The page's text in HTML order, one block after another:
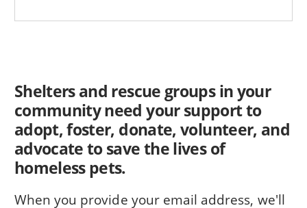
Shelters and rescue groups in your
community need your support to
adopt, foster, donate, volunteer, and
advocate to save the lives of
homeless pets.
When you provide your email address, we'll